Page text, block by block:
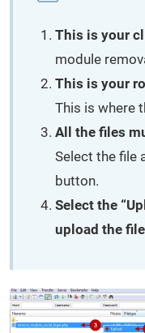
This is your
module
This is your
This is where
All the files
Select the file
button.
Select the
upload the